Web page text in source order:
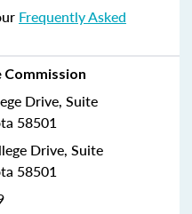
Frequently Asked
Drive, Suite
58501
Drive, Suite
58501